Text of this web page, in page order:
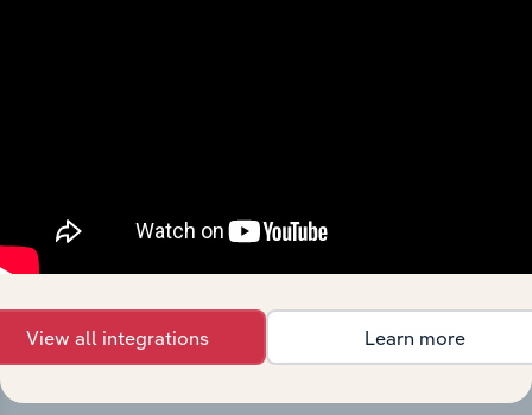
Streamline your workflow with IBISWorld’s
View integrations
View all integrations Learn more